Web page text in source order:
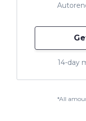
14-day
*All